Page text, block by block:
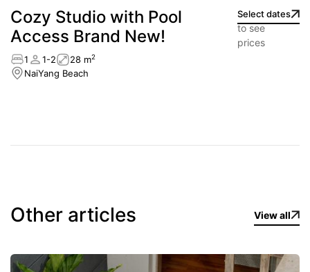
Cozy Studio with Pool
Access Brand New!
Select dates
to see
prices
1 1-2 28 m2
NaiYang Beach
Other articles View all